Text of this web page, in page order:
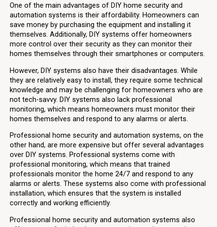
One of the main advantages of DIY home security and
automation systems is their affordability. Homeowners can
save money by purchasing the equipment and installing it
themselves. Additionally, DIY systems offer homeowners
more control over their security as they can monitor their
homes themselves through their smartphones or computers.
However, DIY systems also have their disadvantages. While
they are relatively easy to install, they require some technical
knowledge and may be challenging for homeowners who are
not tech-savvy. DIY systems also lack professional
monitoring, which means homeowners must monitor their
homes themselves and respond to any alarms or alerts.
Professional home security and automation systems, on the
other hand, are more expensive but offer several advantages
over DIY systems. Professional systems come with
professional monitoring, which means that trained
professionals monitor the home 24/7 and respond to any
alarms or alerts. These systems also come with professional
installation, which ensures that the system is installed
correctly and working efficiently.
Professional home security and automation systems also